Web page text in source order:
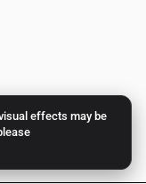
effects may be